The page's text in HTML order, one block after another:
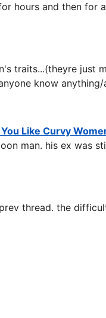
hours and then for
traits...(theyre just
know
Like Curvy
man. his ex was
thread. the